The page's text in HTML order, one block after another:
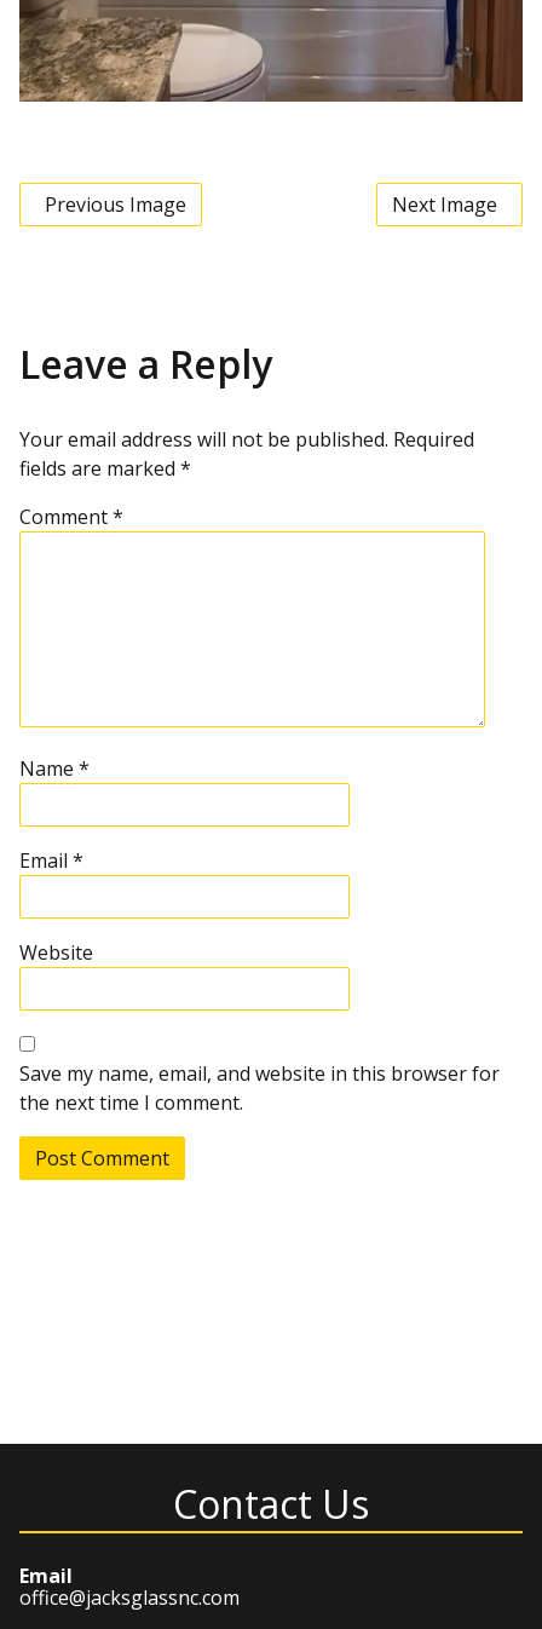
Previous Image Next Image
Leave a Reply
Your email address will not be published. Required
fields are marked *
Comment*
Name *
Email *
Website
Save my name, email, and website in this browser for
the next time I comment.
Contact Us
Email
office@jacksglassnc.com